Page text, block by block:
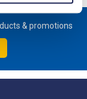
& promotions